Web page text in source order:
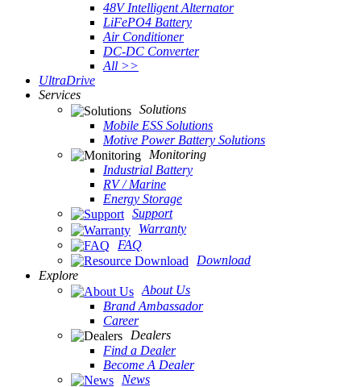
48V Intelligent Alternator
LiFePO4 Battery
Air Conditioner
DC-DC Converter
All >>
UltraDrive
Services
Solutions
Mobile ESS Solutions
Motive Power Battery Solutions
Monitoring
Industrial Battery
RV / Marine
Energy Storage
Support
Warranty
FAQ
Download
Explore
About Us
Brand Ambassador
Career
Dealers
Find a Dealer
Become A Dealer
News